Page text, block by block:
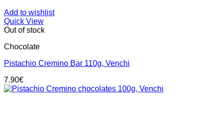
Add to wishlist
Quick View
Out of stock
Chocolate
Pistachio Cremino Bar 110g, Venchi
7.90€